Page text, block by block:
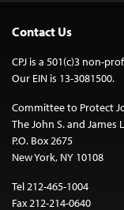
Contact Us
CPJ is a 501(c)3 non-
Our EIN is 13-3081500.
Committee to Protect
The John S. and
P.O. Box 2675
New York, NY 10108
Tel 212-465-1004
Fax 212-214-0640